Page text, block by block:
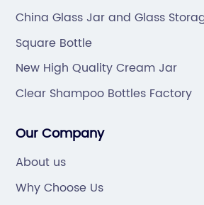
China Glass Jar and Glass
Square Bottle
New High Quality Cream Jar
Clear Shampoo Bottles Factory
Our Company
About us
Why Choose Us